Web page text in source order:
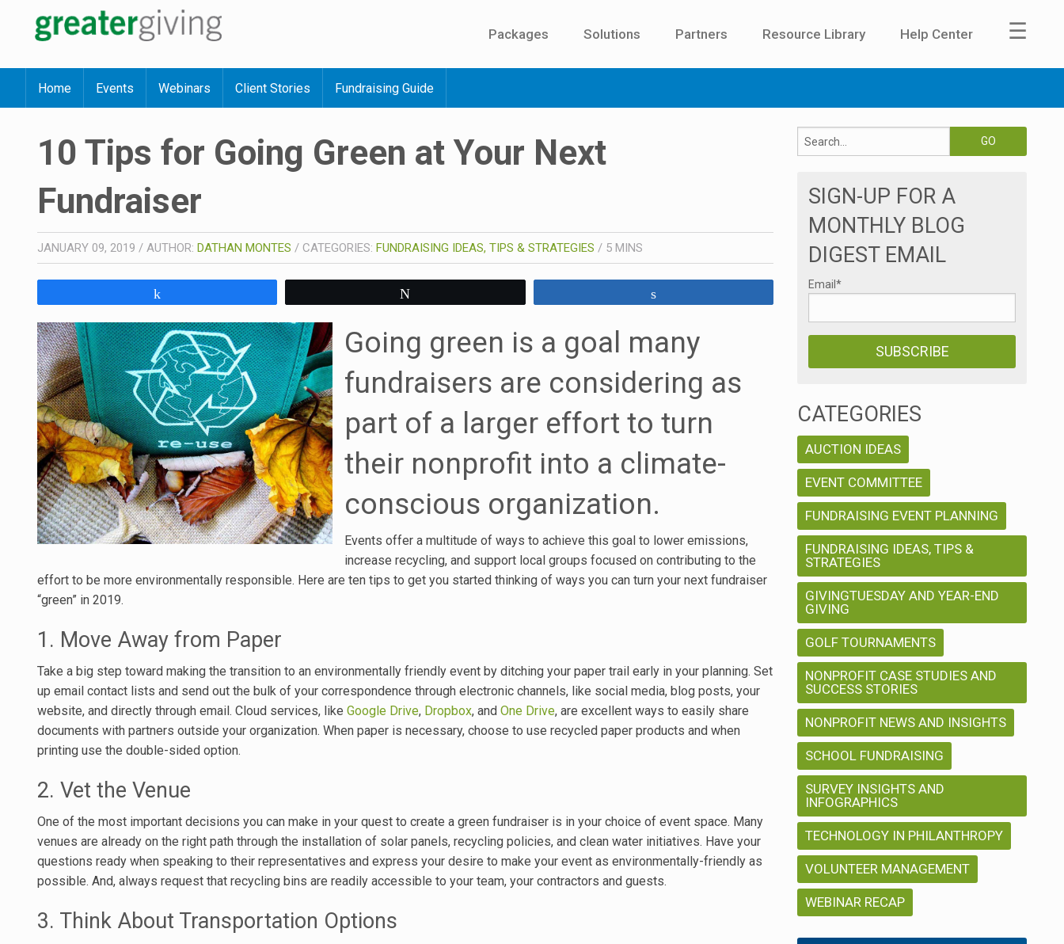
Packages Solutions Partners Resource Library Help Center ☰
Home Events Webinars Client Stories Fundraising Guide
10 Tips for Going Green at Your Next
Fundraiser
JANUARY 09, 2019 / AUTHOR: DATHAN MONTES / CATEGORIES: FUNDRAISING IDEAS, TIPS & STRATEGIES / 5 MINS
Going green is a goal many
fundraisers are considering as
part of a larger effort to turn
their nonprofit into a climate-
conscious organization.
Events offer a multitude of ways to achieve this goal to lower emissions,
increase recycling, and support local groups focused on contributing to the
effort to be more environmentally responsible. Here are ten tips to get you started thinking of ways you can turn your next fundraiser
“green” in 2019.
1. Move Away from Paper
Take a big step toward making the transition to an environmentally friendly event by ditching your paper trail early in your planning. Set
up email contact lists and send out the bulk of your correspondence through electronic channels, like social media, blog posts, your
website, and directly through email. Cloud services, like Google Drive, Dropbox, and One Drive, are excellent ways to easily share
documents with partners outside your organization. When paper is necessary, choose to use recycled paper products and when
printing use the double-sided option.
2. Vet the Venue
One of the most important decisions you can make in your quest to create a green fundraiser is in your choice of event space. Many
venues are already on the right path through the installation of solar panels, recycling policies, and clean water initiatives. Have your
questions ready when speaking to their representatives and express your desire to make your event as environmentally-friendly as
possible. And, always request that recycling bins are readily accessible to your team, your contractors and guests.
3. Think About Transportation Options
SIGN-UP FOR A
MONTHLY BLOG
DIGEST EMAIL
Email *
CATEGORIES
AUCTION IDEAS
EVENT COMMITTEE
FUNDRAISING EVENT PLANNING
FUNDRAISING IDEAS, TIPS &
STRATEGIES
GIVINGTUESDAY AND YEAR-END
GIVING
GOLF TOURNAMENTS
NONPROFIT CASE STUDIES AND
SUCCESS STORIES
NONPROFIT NEWS AND INSIGHTS
SCHOOL FUNDRAISING
SURVEY INSIGHTS AND
INFOGRAPHICS
TECHNOLOGY IN PHILANTHROPY
VOLUNTEER MANAGEMENT
WEBINAR RECAP